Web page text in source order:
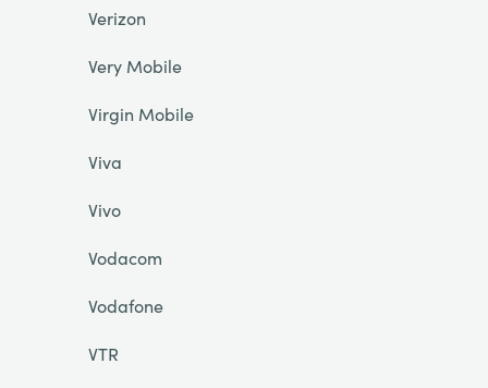
Verizon
Very Mobile
Virgin Mobile
Viva
Vivo
Vodacom
Vodafone
VTR